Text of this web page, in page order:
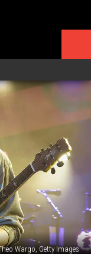
Wargo, Getty Images